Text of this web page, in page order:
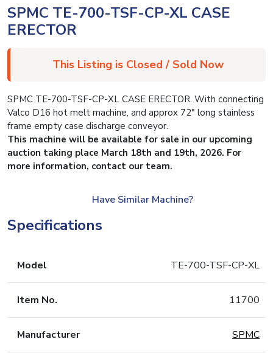
SPMC TE-700-TSF-CP-XL CASE
ERECTOR
This Listing is Closed / Sold Now
SPMC TE-700-TSF-CP-XL CASE ERECTOR. With connecting
Valco D16 hot melt machine, and approx 72″ long stainless
frame empty case discharge conveyor.
This machine will be available for sale in our upcoming
auction taking place March 18th and 19th, 2026. For
more information, contact our team.
Have Similar Machine?
Specifications
Model TE-700-TSF-CP-XL
Item No. 11700
Manufacturer SPMC